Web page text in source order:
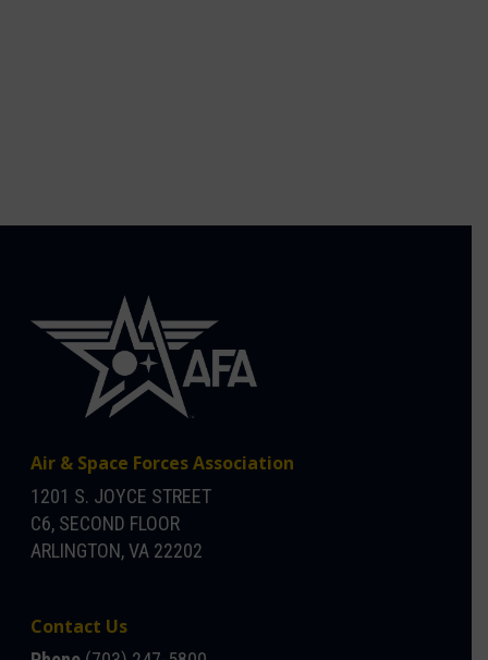
Air & Space Forces Association
1201 S. JOYCE STREET
C6, SECOND FLOOR
ARLINGTON, VA 22202
Contact Us